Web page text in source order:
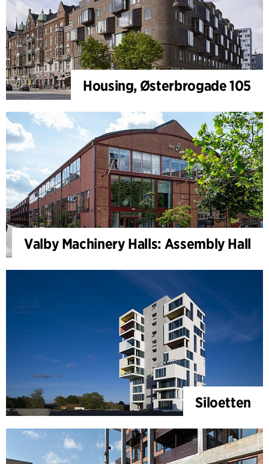
Housing, Østerbrogade 105
Valby Machinery Halls: Assembly Hall
Siloetten